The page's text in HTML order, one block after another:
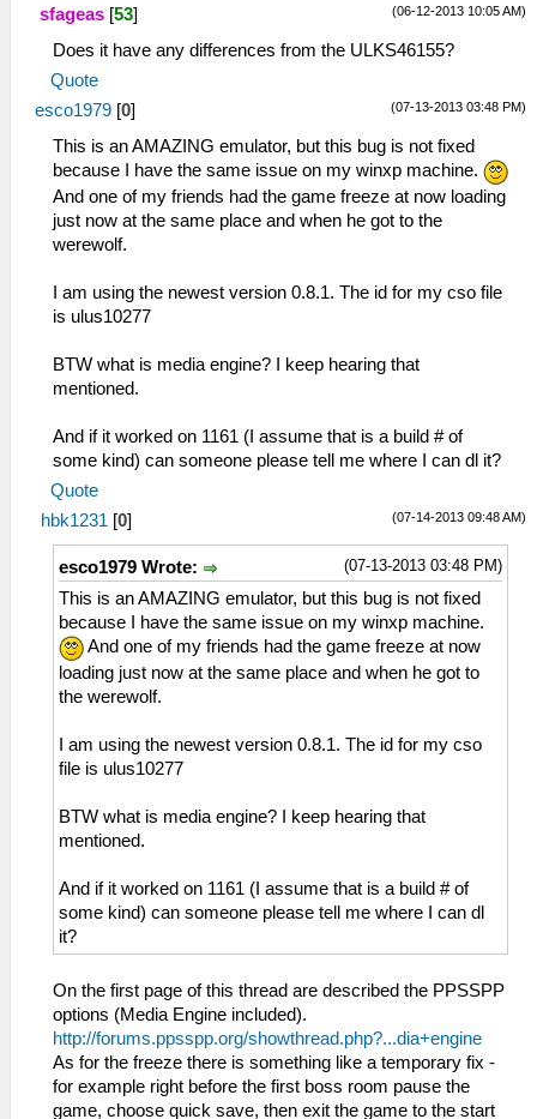
(06-12-2013 10:05 AM)
sfageas [53]
Does it have any differences from the ULKS46155?
Quote
(07-13-2013 03:48 PM)
esco1979 [0]
This is an AMAZING emulator, but this bug is not fixed
because I have the same issue on my winxp machine.
And one of my friends had the game freeze at now loading
just now at the same place and when he got to the
werewolf.
I am using the newest version 0.8.1. The id for my cso file
is ulus10277
BTW what is media engine? I keep hearing that
mentioned.
And if it worked on 1161 (I assume that is a build # of
some kind) can someone please tell me where I can dl it?
Quote
(07-14-2013 09:48 AM)
hbk1231 [0]
(07-13-2013 03:48 PM)
esco1979 Wrote:
This is an AMAZING emulator, but this bug is not fixed
because I have the same issue on my winxp machine.
And one of my friends had the game freeze at now
loading just now at the same place and when he got to
the werewolf.
I am using the newest version 0.8.1. The id for my cso
file is ulus10277
BTW what is media engine? I keep hearing that
mentioned.
And if it worked on 1161 (I assume that is a build # of
some kind) can someone please tell me where I can dl
it?
On the first page of this thread are described the PPSSPP
options (Media Engine included).
http://forums.ppsspp.org/showthread.php?...dia+engine
As for the freeze there is something like a temporary fix -
for example right before the first boss room pause the
game, choose quick save, then exit the game to the start